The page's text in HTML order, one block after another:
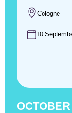
Cologne
10
OCTOBER